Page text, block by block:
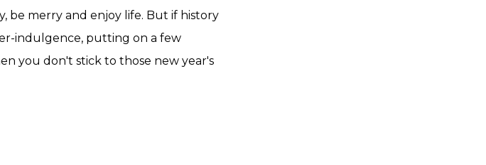
be merry and enjoy life. But if history
indulgence, putting on a few
you don't stick to those new year's